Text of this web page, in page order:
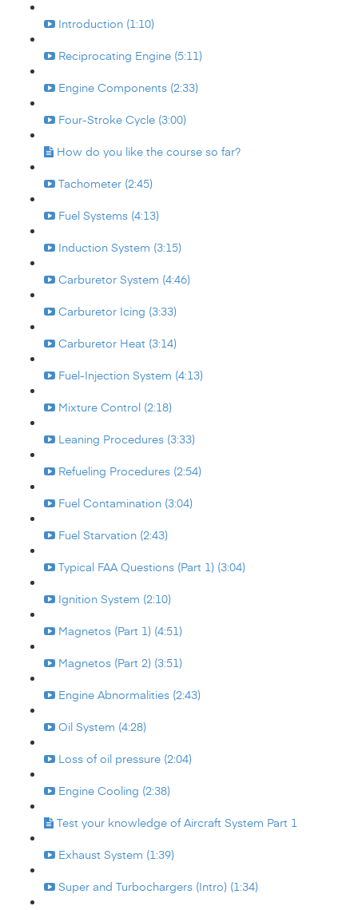
Introduction (1:10)
Reciprocating Engine (5:11)
Engine Components (2:33)
Four-Stroke Cycle (3:00)
How do you like the course so far?
Tachometer (2:45)
Fuel Systems (4:13)
Induction System (3:15)
Carburetor System (4:46)
Carburetor Icing (3:33)
Carburetor Heat (3:14)
Fuel-Injection System (4:13)
Mixture Control (2:18)
Leaning Procedures (3:33)
Refueling Procedures (2:54)
Fuel Contamination (3:04)
Fuel Starvation (2:43)
Typical FAA Questions (Part 1) (3:04)
Ignition System (2:10)
Magnetos (Part 1) (4:51)
Magnetos (Part 2) (3:51)
Engine Abnormalities (2:43)
Oil System (4:28)
Loss of oil pressure (2:04)
Engine Cooling (2:38)
Test your knowledge of Aircraft System Part 1
Exhaust System (1:39)
Super and Turbochargers (Intro) (1:34)